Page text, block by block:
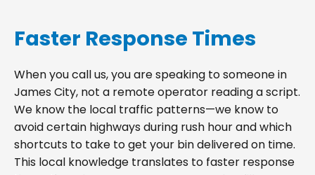
Faster Response Times
When you call us, you are speaking to someone in
James City, not a remote operator reading a script.
We know the local traffic patterns—we know to
avoid certain highways during rush hour and which
shortcuts to take to get your bin delivered on time.
This local knowledge translates to faster response